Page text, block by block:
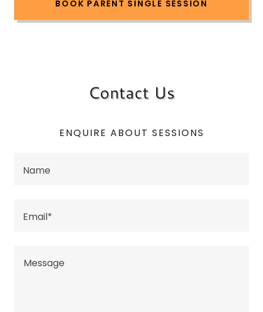
BOOK PARENT SINGLE SESSION
Contact Us
ENQUIRE ABOUT SESSIONS
Name
Email*